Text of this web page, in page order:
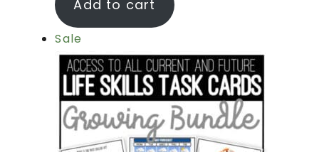
Add to cart
Sale